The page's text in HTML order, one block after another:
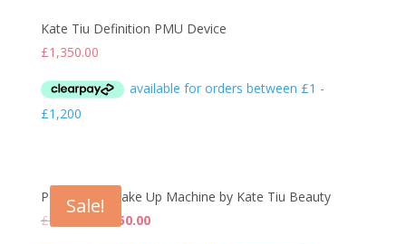
Kate Tiu Definition PMU Device
£1,350.00
Sale!
Permanent Make Up Machine by Kate Tiu Beauty
£1,090.00
Original
750.00Current